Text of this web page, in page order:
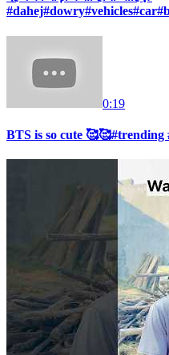
0:19
BTS is so cute